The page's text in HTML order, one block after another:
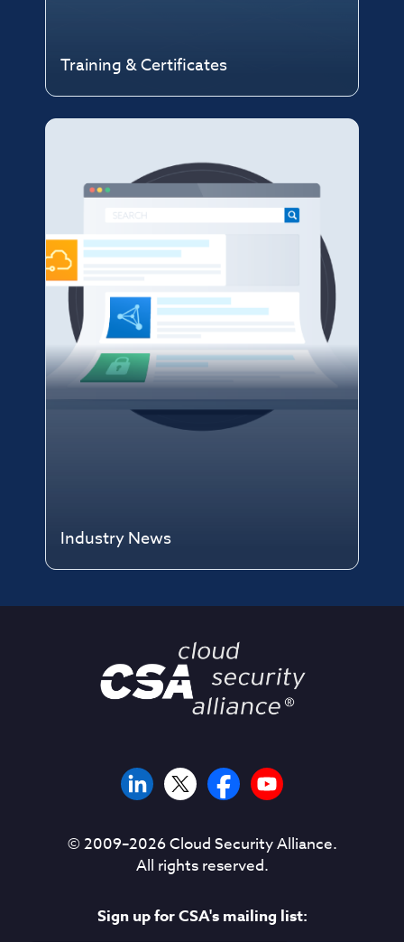
Training & Certificates
Industry News
© 2009–2026Cloud Security Alliance.
All rights reserved.
Sign up for CSA's mailing list: